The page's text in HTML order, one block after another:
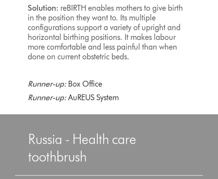
Solution: reBIRTH enables mothers to give birth
in the position they want to. Its multiple
configurations support a variety of upright and
horizontal birthing positions. It makes labour
more comfortable and less painful than when
done on current obstetric beds.
Runner-up: Box Office
Runner-up:AuREUS System
Russia - Health care
toothbrush